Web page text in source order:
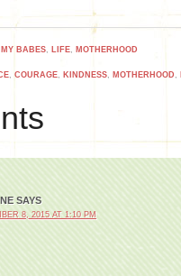
MY BABES LIFE MOTHERHOOD
COURAGE KINDNESS MOTHERHOOD
SAYS
8, 2015 AT 1:10 PM